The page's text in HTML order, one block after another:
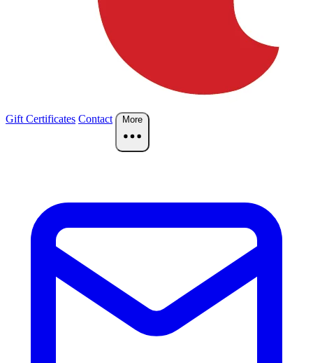
Gift Certificates Contact More